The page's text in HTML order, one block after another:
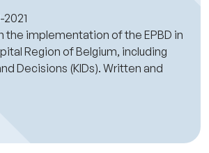
2021
the implementation of the EPBD in
Region of Belgium, including
Decisions (KIDs). Written and